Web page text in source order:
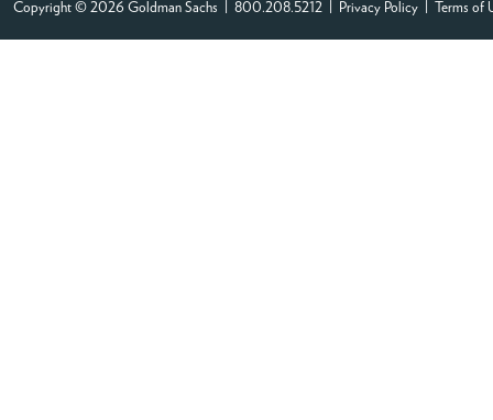
Copyright © 2026 Goldman Sachs | 800.208.5212 |
Privacy Policy Terms of